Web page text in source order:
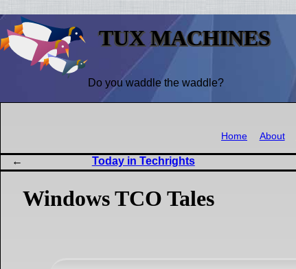
TUX MACHINES
Do you waddle the waddle?
Home About
Today in Techrights
Windows TCO Tales